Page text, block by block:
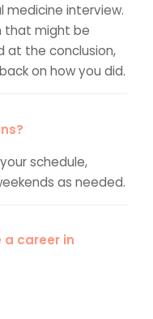
medicine interview.
that might be
at the conclusion,
on how you did.
schedule,
as needed.
career in